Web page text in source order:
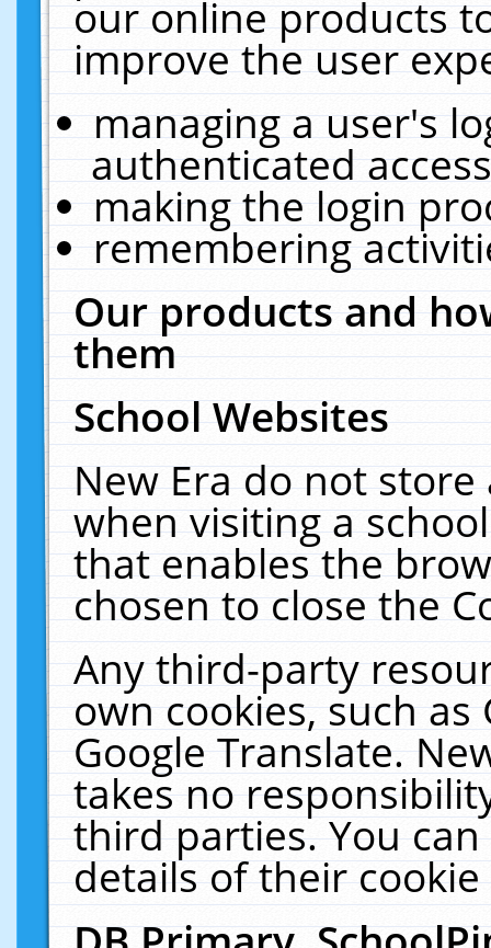
our online products
improve the user
managing a user's
authenticated
making the login
remembering
Our products and
them
School Websites
New Era do not
when visiting a
that enables the
chosen to close the
Any third-party
own cookies, such
Google Translate.
takes no
third parties. You
details of their